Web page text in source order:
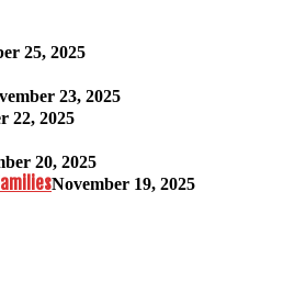
25, 2025
23, 2025
22, 2025
20, 2025
November 19, 2025